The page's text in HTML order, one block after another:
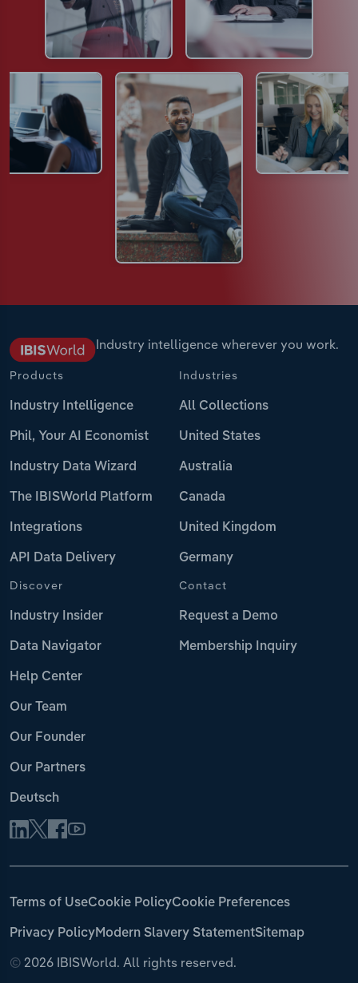
Industry intelligence wherever you work.
Products
Industry Intelligence
Phil, Your AI Economist
Industry Data Wizard
The IBISWorld Platform
Integrations
API Data Delivery
Industries
All Collections
United States
Australia
Canada
United Kingdom
Germany
Discover
Industry Insider
Data Navigator
Help Center
Our Team
Our Founder
Our Partners
Deutsch
Contact
Request a Demo
Membership Inquiry
© 2026 IBISWorld. All rights reserved.
Terms of UseCookie PolicyCookie Preferences
Privacy PolicyModern Slavery StatementSitemap